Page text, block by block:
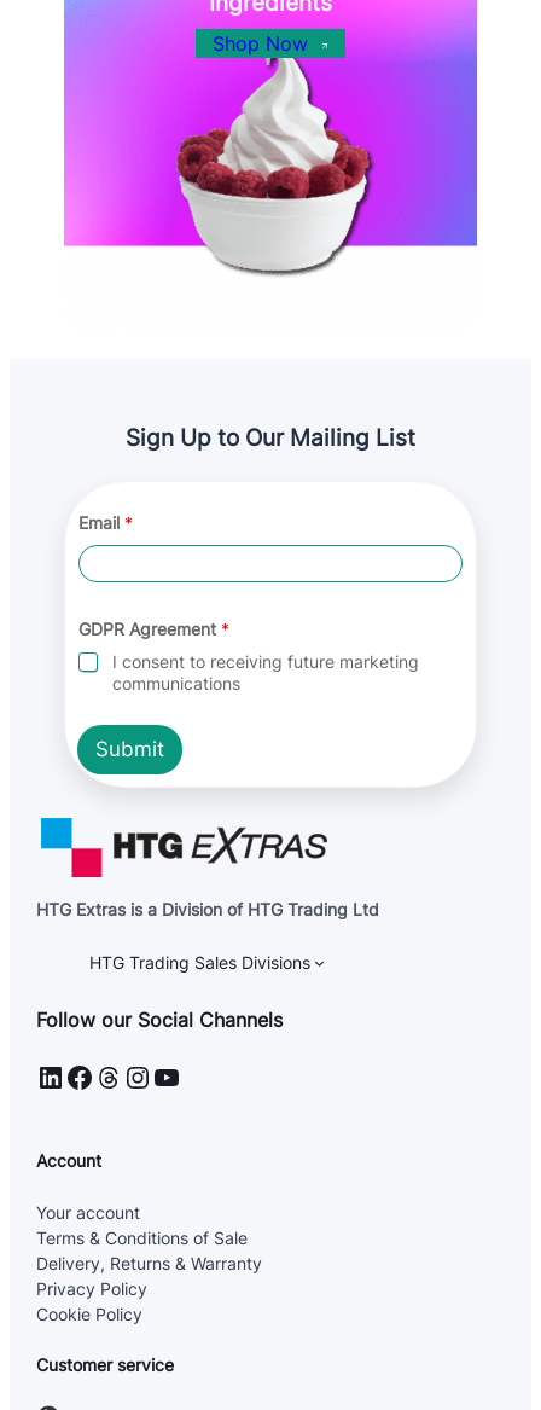
Shop Now
Sign Up to Our Mailing List
Email *
m
a
i
m
a
GDPR Agreement *
I consent to receiving future marketing
communications
Submit
HTG Extras is a Division of HTG Trading Ltd
HTG Trading Sales Divisions
Follow our Social Channels
LinkedIn Facebook Threads InstagramYouTube
Account
Your account
Terms & Conditions of Sale
Delivery, Returns & Warranty
Privacy Policy
Cookie Policy
Customer service